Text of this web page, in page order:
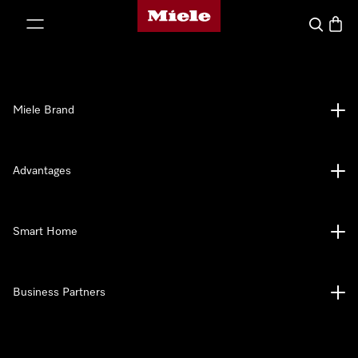
Miele's homepage
Search
Miele Brand
Advantages
Smart Home
Business Partners